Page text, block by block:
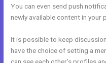
You can even send push
newly available content in your
It is possible to keep
have the choice of setting a